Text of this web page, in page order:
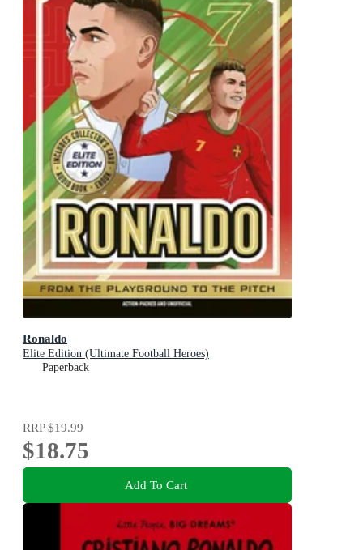
Ronaldo
Elite Edition (Ultimate Football Heroes)
Paperback
RRP$19.99
$18.75
Add To Cart